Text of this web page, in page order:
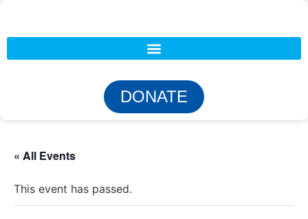
DONATE
« All Events
This event has passed.